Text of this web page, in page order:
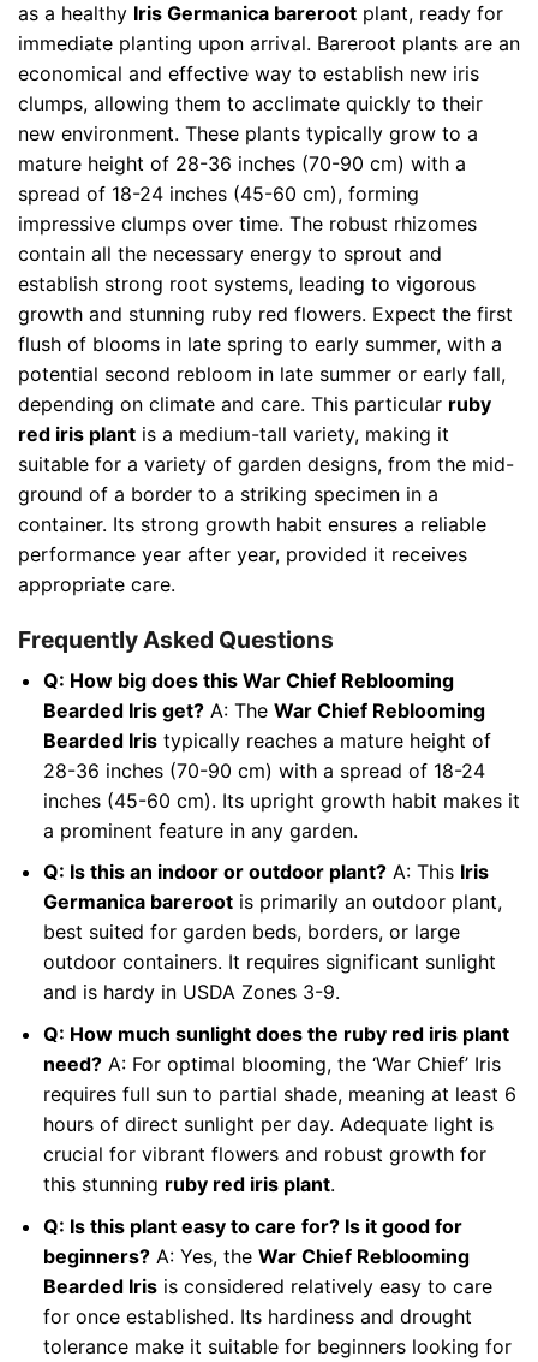
as a healthy Iris Germanica bareroot plant, ready for
immediate planting upon arrival. Bareroot plants are an
economical and effective way to establish new iris
clumps, allowing them to acclimate quickly to their
new environment. These plants typically grow to a
mature height of 28-36 inches (70-90 cm) with a
spread of 18-24 inches (45-60 cm), forming
impressive clumps over time. The robust rhizomes
contain all the necessary energy to sprout and
establish strong root systems, leading to vigorous
growth and stunning ruby red flowers. Expect the first
flush of blooms in late spring to early summer, with a
potential second rebloom in late summer or early fall,
depending on climate and care. This particular ruby
red iris plant is a medium-tall variety, making it
suitable for a variety of garden designs, from the mid-
ground of a border to a striking specimen in a
container. Its strong growth habit ensures a reliable
performance year after year, provided it receives
appropriate care.
Frequently Asked Questions
Q: How big does this War Chief Reblooming
Bearded Iris get?A: The War Chief Reblooming
Bearded Iristypically reaches a mature height of
28-36 inches (70-90 cm) with a spread of 18-24
inches (45-60 cm). Its upright growth habit makes it
a prominent feature in any garden.
Q: Is this an indoor or outdoor plant?A: This Iris
Germanica barerootis primarily an outdoor plant,
best suited for garden beds, borders, or large
outdoor containers. It requires significant sunlight
and is hardy in USDA Zones 3-9.
Q: How much sunlight does the ruby red iris plant
need?A: For optimal blooming, the ‘War Chief’ Iris
requires full sun to partial shade, meaning at least 6
hours of direct sunlight per day. Adequate light is
crucial for vibrant flowers and robust growth for
this stunning ruby red iris plant.
Q: Is this plant easy to care for? Is it good for
beginners?A: Yes, the War Chief Reblooming
Bearded Irisis considered relatively easy to care
for once established. Its hardiness and drought
tolerance make it suitable for beginners looking for